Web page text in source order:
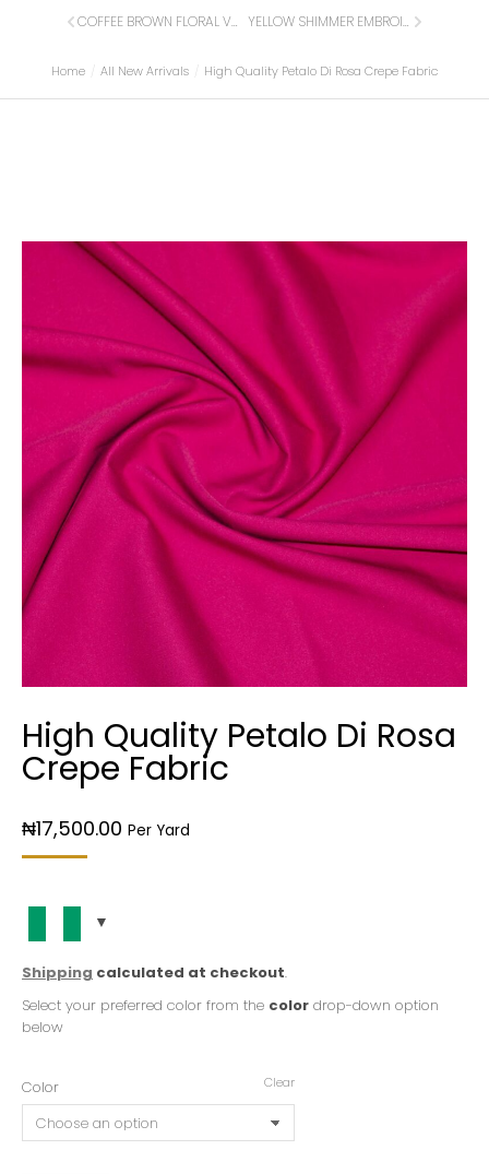
You are here:
Home All New Arrivals High Quality Petalo Di Rosa Crepe Fabric
COFFEE BROWN FLORAL VELVET FABRIC YELLOW SHIMMER EMBROIDERED BROCADE WITH CRYSTAL STONES
High Quality Petalo Di Rosa
Crepe Fabric
₦17,500.00 Per Yard
Shipping calculated at checkout.
Select your preferred color from the color drop-down option
below
Color Clear